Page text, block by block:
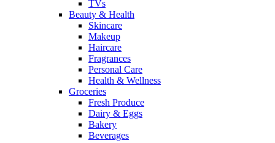
TVs
Beauty & Health
Skincare
Makeup
Haircare
Fragrances
Personal Care
Health & Wellness
Groceries
Fresh Produce
Dairy & Eggs
Bakery
Beverages